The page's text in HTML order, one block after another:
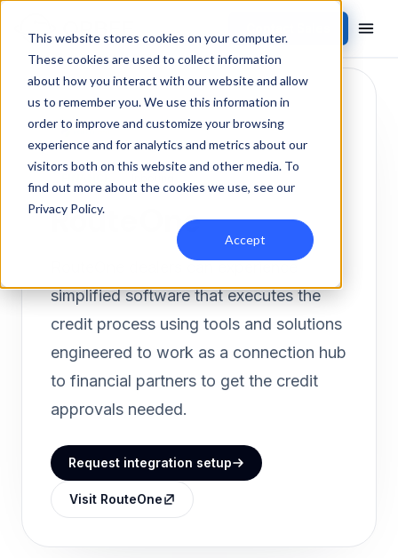
This website stores cookies on your computer.
These cookies are used to collect information
about how you interact with our website and allow
us to remember you. We use this information in
order to improve and customize your browsing
experience and for analytics and metrics about our
visitors both on this website and other media. To
find out more about the cookies we use, see our
Privacy Policy.
Accept
Products/Integrations/RouteOne
RouteOne
simplified software that executes the
credit process using tools and solutions
engineered to work as a connection hub
to financial partners to get the credit
approvals needed.
Request integration setup
Visit RouteOne